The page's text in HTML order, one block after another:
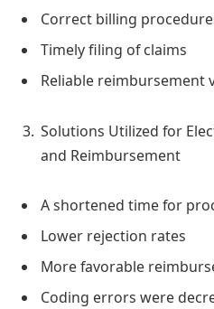
Correct billing
Timely filing of claims
Reliable reimbursement
Solutions Utilized for
and Reimbursement
A shortened time for
Lower rejection rates
More favorable
Coding errors were